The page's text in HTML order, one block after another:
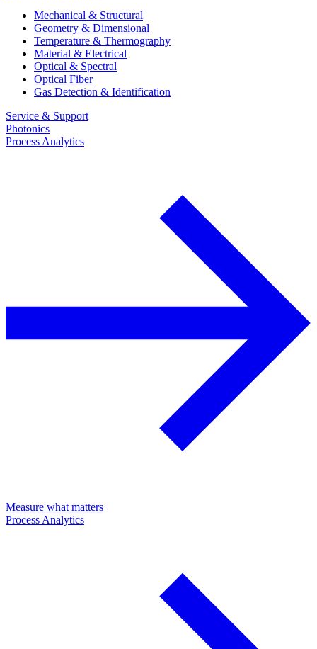
Mechanical & Structural
Geometry & Dimensional
Temperature & Thermography
Material & Electrical
Optical & Spectral
Optical Fiber
Gas Detection & Identification
Service & Support
Photonics
Process Analytics
Measure what matters
Process Analytics